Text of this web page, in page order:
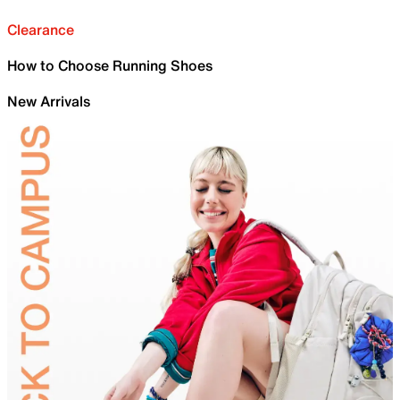
Clearance
How to Choose Running Shoes
New Arrivals